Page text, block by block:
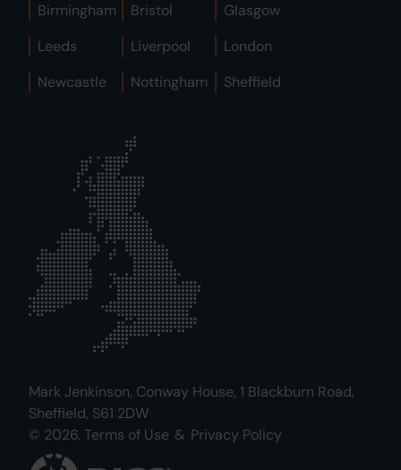
Birmingham Bristol
Glasgow
Leeds
Liverpool
London
Newcastle
Nottingham Sheffield
Mark Jenkinson, Conway House, 1 Blackburn Road,
Sheffield, S61 2DW
© 2026. Terms of Use & Privacy Policy